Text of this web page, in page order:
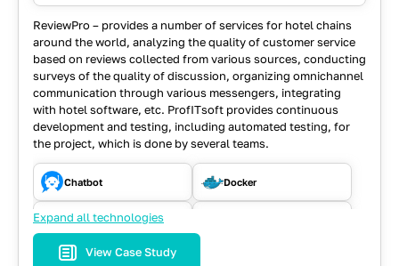
ReviewPro – provides a number of services for hotel chains
around the world, analyzing the quality of customer service
based on reviews collected from various sources, conducting
surveys of the quality of discussion, organizing omnichannel
communication through various messengers, integrating
with hotel software, etc. ProfITsoft provides continuous
development and testing, including automated testing, for
the project, which is done by several teams.
Chatbot Docker
ElasticSearch
JavaScript
Expand all technologies
View Case Study